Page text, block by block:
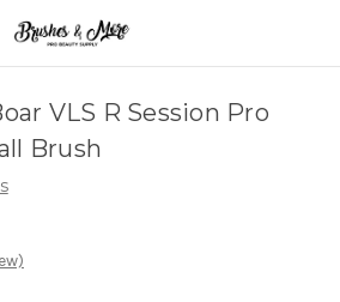
VLS R Session Pro
Brush